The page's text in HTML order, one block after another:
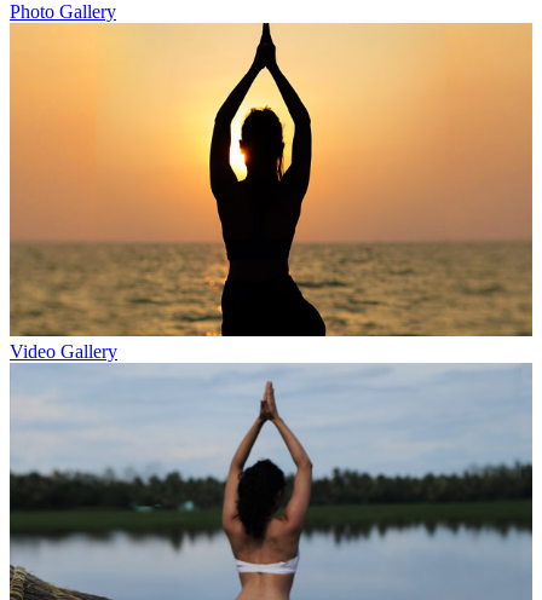
Photo Gallery
Video Gallery